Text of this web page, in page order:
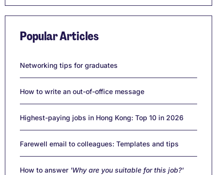
Popular Articles
Networking tips for graduates
How to write an out-of-office message
Highest-paying jobs in Hong Kong: Top 10 in 2026
Farewell email to colleagues: Templates and tips
How to answer 'Why are you suitable for this job?'